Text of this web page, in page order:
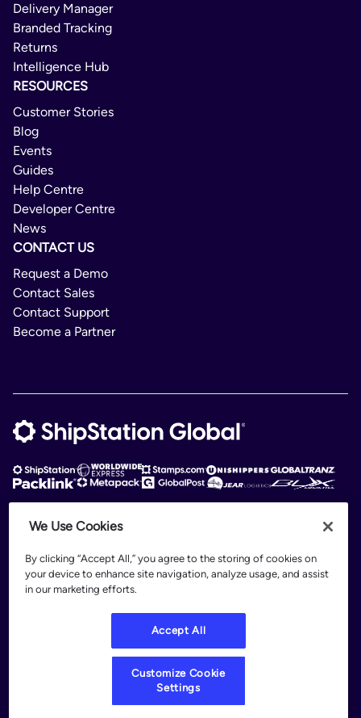
Delivery Manager
Branded Tracking
Returns
Intelligence Hub
RESOURCES
Customer Stories
Blog
Events
Guides
Help Centre
Developer Centre
News
CONTACT US
Request a Demo
Contact Sales
Contact Support
Become a Partner
ShipStation Global is an intelligent logistics platform. ShipStation Global —
Patents
We Use Cookies
By clicking “Accept All,” you agree to the storing of cookies on
your device to enhance site navigation, analyze usage, and assist
in our marketing efforts.
Accept All
Customize Cookie
Settings